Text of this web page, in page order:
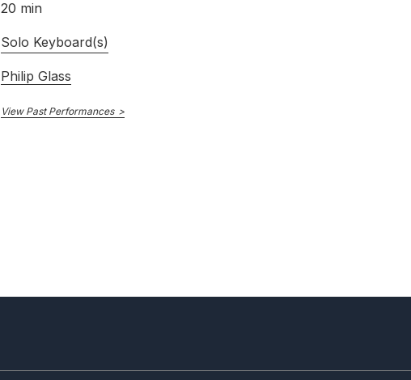
20 min
Solo Keyboard(s)
Philip Glass
View Past Performances